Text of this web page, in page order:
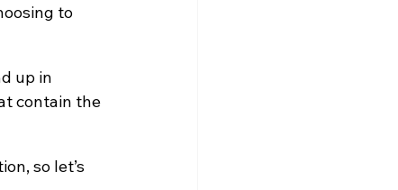
to
up in
contain the
so let’s